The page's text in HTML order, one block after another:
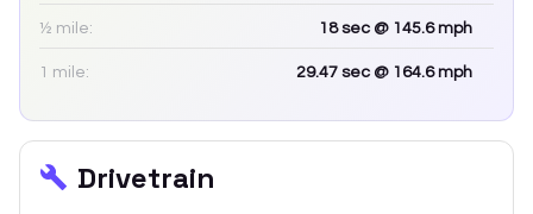
½ mile: 18sec @ 145.6 mph
1 mile: 29.47 sec @ 164.6 mph
Drivetrain